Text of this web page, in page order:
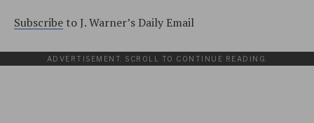
Subscribe to J. Warner’s Daily Email
ADVERTISEMENT. SCROLL TO CONTINUE READING.